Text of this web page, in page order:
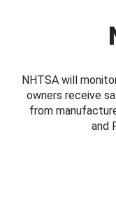
NHTSA will
owners receive
from
and